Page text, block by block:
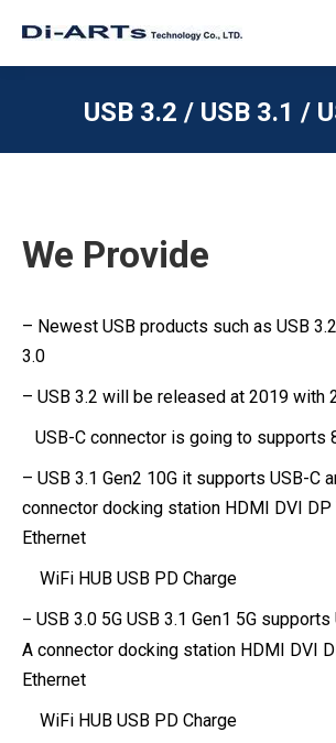
USB 3.2 / USB 3.1 /
We Provide
– Newest USB products such as USB
3.0
– USB 3.2 will be released at 2019 with
USB-C connector is going to supports
– USB 3.1 Gen2 10G it supports USB-C
connector docking station HDMI DVI DP
Ethernet
WiFi HUB USB PD Charge
– USB 3.0 5G USB 3.1 Gen1 5G supports
A connector docking station HDMI DVI
Ethernet
WiFi HUB USB PD Charge